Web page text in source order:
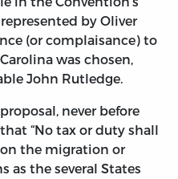
by Oliver
(or complaisance) to
was chosen,
John Rutledge.
never before
“No tax or duty shall
the migration or
as the several States